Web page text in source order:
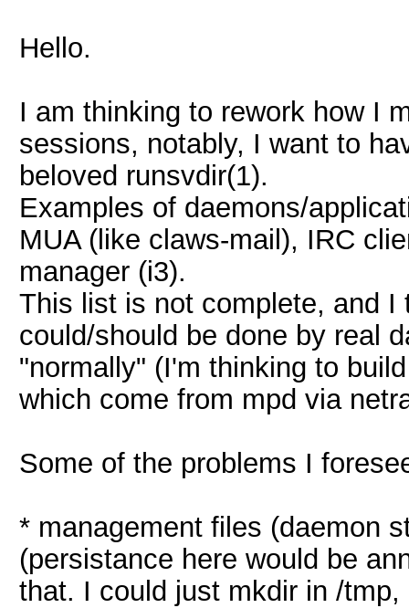
Hello.
I am thinking to rework how I
sessions, notably, I want to
beloved runsvdir(1).
Examples of daemons/
MUA (like claws-mail), IRC
manager (i3).
This list is not complete, and
could/should be done by real
"normally" (I'm thinking to
which come from mpd via
Some of the problems I
* management files (daemon
(persistance here would be
that. I could just mkdir in /